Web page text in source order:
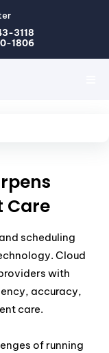
3118
1806
Care
scheduling
Cloud
with
accuracy,
care.
of running